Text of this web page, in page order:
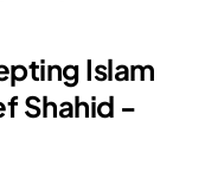
Islam
Shahid -